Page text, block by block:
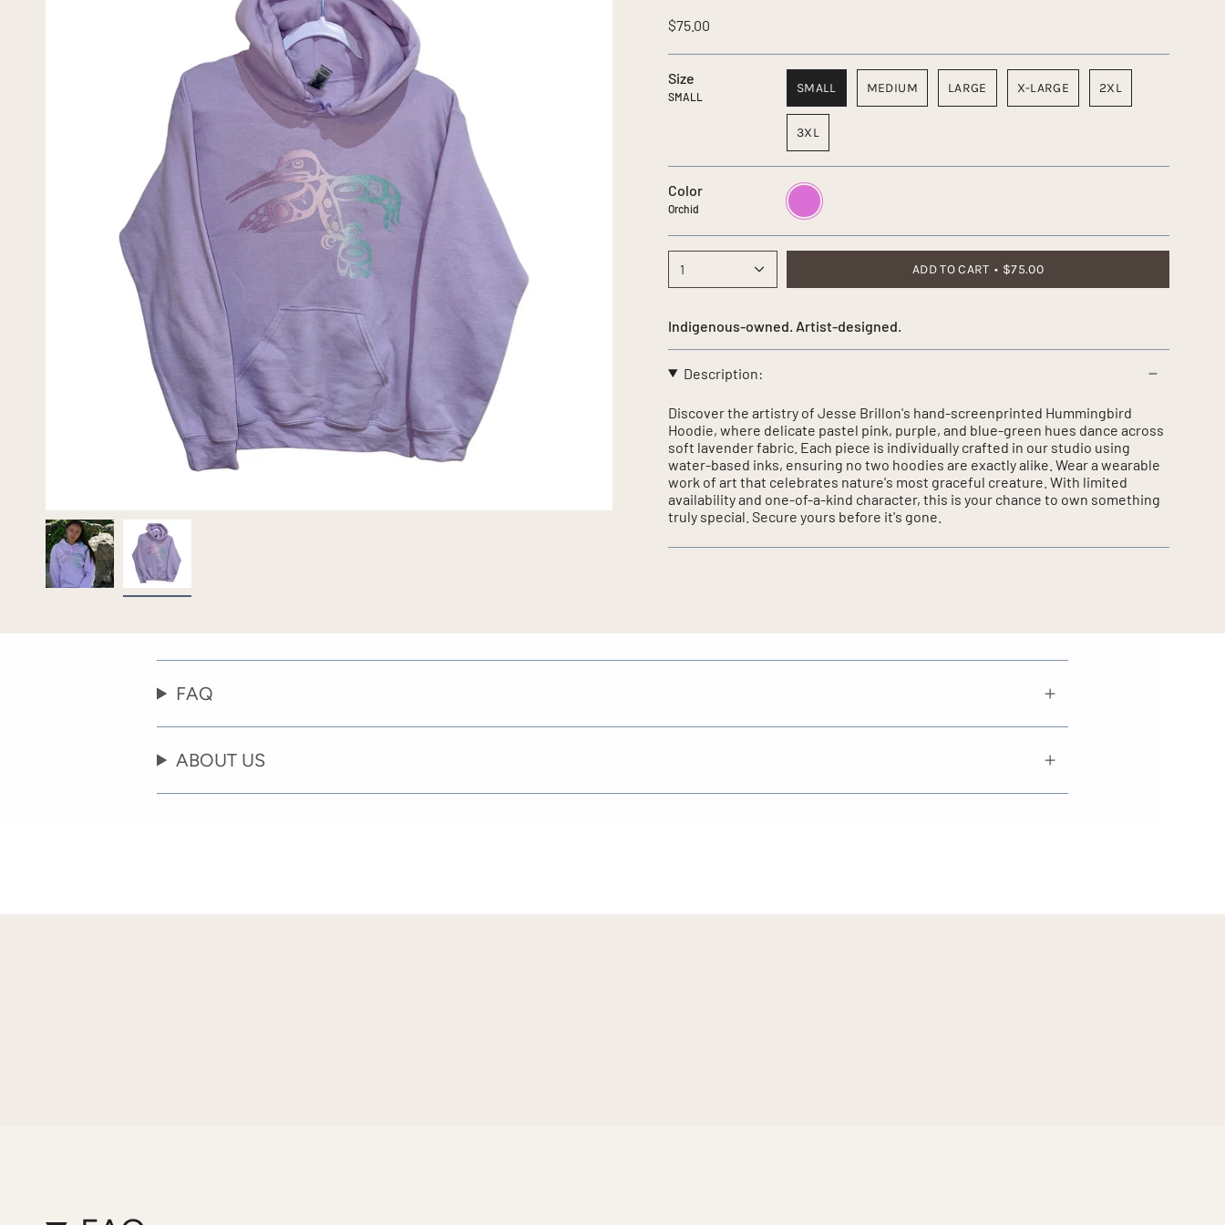
$75.00
Size
SMALL
SMALL MEDIUM LARGE X-LARGE 2XL
3XL
Color
Orchid
Orchid
1 ADD TO CART $75.00
Indigenous-owned. Artist-designed.
Description:
Discover the artistry of Jesse Brillon's hand-screenprinted Hummingbird
Hoodie, where delicate pastel pink, purple, and blue-green hues dance across
soft lavender fabric. Each piece is individually crafted in our studio using
water-based inks, ensuring no two hoodies are exactly alike. Wear a wearable
work of art that celebrates nature's most graceful creature. With limited
availability and one-of-a-kind character, this is your chance to own something
truly special. Secure yours before it's gone.
FAQ
ABOUT US